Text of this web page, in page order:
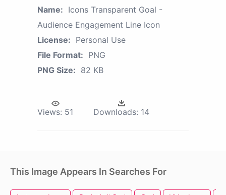
Name: Icons Transparent Goal -
Audience Engagement Line Icon
License: Personal Use
File Format: PNG
PNG Size: 82 KB
Views: 51 Downloads: 14
This Image Appears In Searches For